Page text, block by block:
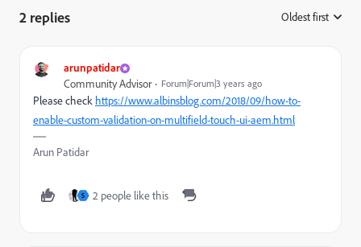
2 replies Oldest first
arunpatidar
Community Advisor Forum|Forum|3 years ago
Please check https://www.albinsblog.com/2018/09/how-to-
enable-custom-validation-on-multifield-touch-ui-aem.html
Arun Patidar
S 2 people like this